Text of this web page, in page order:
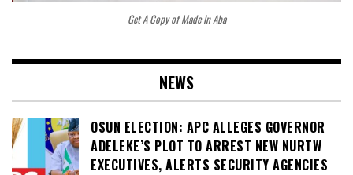
Get A Copy of Made In Aba
NEWS
OSUN ELECTION: APC ALLEGES GOVERNOR
ADELEKE’S PLOT TO ARREST NEW NURTW
EXECUTIVES, ALERTS SECURITY AGENCIES